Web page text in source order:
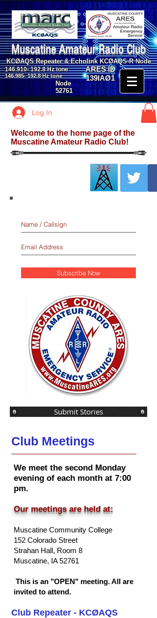
Muscatine Amateur Radio Club
KCØAQS Repeater & Echolink KCØAQS-R Node
146.910- 192.8Hz tone
Node
52761
ARES ID
139IAØ1
146.985- 192.8Hz tone
Log In
Welcome to the home page of the
Muscatine Amateur Radio Club!
Subscribe Now
Submit Stories
Club Meetings
We meet the second Monday
evening of each month at 7:00
pm.
Our meetings are held at:
Muscatine Community College
152 Colorado Street
Strahan Hall, Room 8
Muscatine, IA 52761
This is an "OPEN" meeting. All are
invited to attend.
Club Repeater - KCØAQS